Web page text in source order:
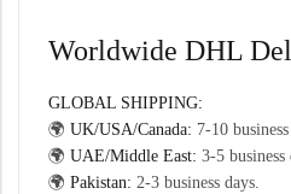
Worldwide DHL
GLOBAL SHIPPING:
🌍 UK/USA/Canada: 7-10
🌍 UAE/Middle East: 3-5 business
🌍 Pakistan: 2-3 business days.